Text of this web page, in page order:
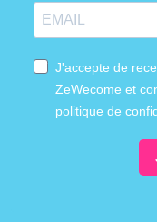
J'accepte de
ZeWecome et
politique de